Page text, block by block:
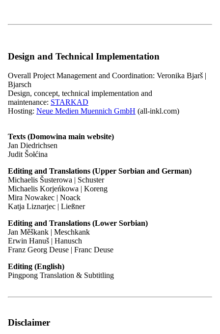
25.06.27 18:00 h
Sitzung des Bundesvorstandes der Domowina
Location:so hišće wozjewi | wird noch bekannt gegeben
All dates
Documents of the Federal Executive
Board
Documents
Contact
Policy Officer for Internal Affairs
Phone:03591 550-222
Areas of Responsibility
Presidium in organising Main Assemblies and committee
Design and Technical Implementation
Overall Project Management and Coordination: Veronika Bjarš |
Bjarsch
Design, concept, technical implementation and
maintenance: STARKAD
Hosting: Neue Medien Muennich GmbH (all-inkl.com)
Texts (Domowina main website)
Jan Diedrichsen
Judit Šołćina
Editing and Translations (Upper Sorbian and German)
Michaelis Šusterowa | Schuster
Michaelis Korjeńkowa | Koreng
Mira Nowakec | Noack
Katja Liznarjec | Ließner
Editing and Translations (Lower Sorbian)
Jan Měškank | Meschkank
Erwin Hanuš | Hanusch
Franz Georg Deuse | Franc Deuse
Editing (English)
Pingpong Translation & Subtitling
Disclaimer